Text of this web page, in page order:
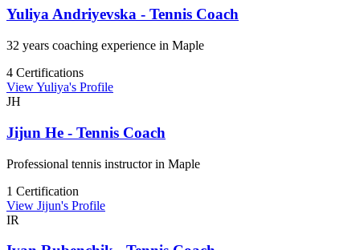
Yuliya Andriyevska - Tennis Coach
32 years coaching experience in Maple
4 Certifications
View Yuliya's Profile
JH
Jijun He - Tennis Coach
Professional tennis instructor in Maple
1 Certification
View Jijun's Profile
IR